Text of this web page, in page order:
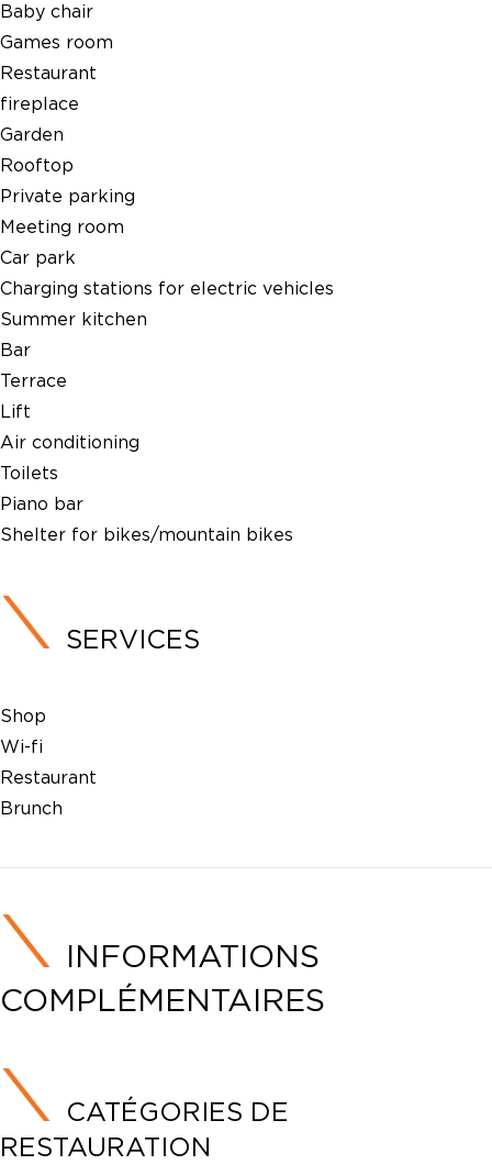
Baby chair
Games room
Restaurant
fireplace
Garden
Rooftop
Private parking
Meeting room
Car park
Charging stations for electric vehicles
Summer kitchen
Bar
Terrace
Lift
Air conditioning
Toilets
Piano bar
Shelter for bikes/mountain bikes
SERVICES
Shop
Wi-fi
Restaurant
Brunch
INFORMATIONS
COMPLÉMENTAIRES
CATÉGORIES DE
RESTAURATION